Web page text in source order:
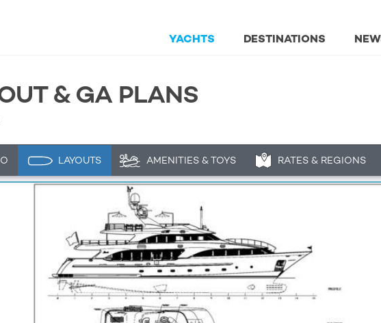
DESTINATIONS
YACHTS
& GA PLANS
LAYOUTS AMENITIES & TOYS RATES & REGIONS